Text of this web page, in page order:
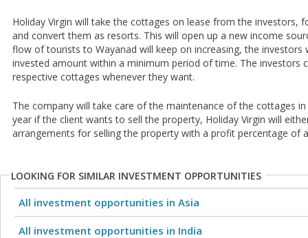
Holiday Virgin will take the cottages on lease from the investors,
and convert them as resorts. This will open up a new income
flow of tourists to Wayanad will keep on increasing, the investors
invested amount within a minimum period of time. The investors
respective cottages whenever they want.
The company will take care of the maintenance of the cottages
year if the client wants to sell the property, Holiday Virgin will
arrangements for selling the property with a profit percentage of
LOOKING FOR SIMILAR INVESTMENT OPPORTUNITIES
All investment opportunities in Asia
All investment opportunities in India